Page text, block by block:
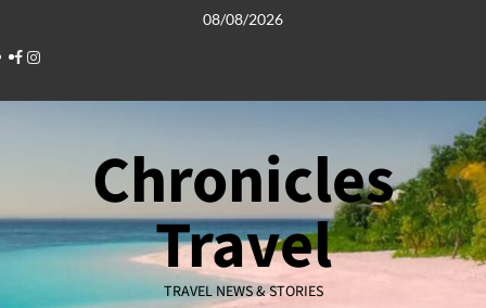
content
08/08/2026
Facebook
Instagram
Chronicles
Travel
TRAVEL NEWS & STORIES